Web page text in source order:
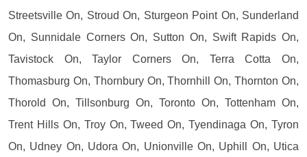
Streetsville On, Stroud On, Sturgeon Point On, Sunderland
On, Sunnidale Corners On, Sutton On, Swift Rapids On,
Tavistock On, Taylor Corners On, Terra Cotta On,
Thomasburg On, Thornbury On, Thornhill On, Thornton On,
Thorold On, Tillsonburg On, Toronto On, Tottenham On,
Trent Hills On, Troy On, Tweed On, Tyendinaga On, Tyron
On, Udney On, Udora On, Unionville On, Uphill On, Utica